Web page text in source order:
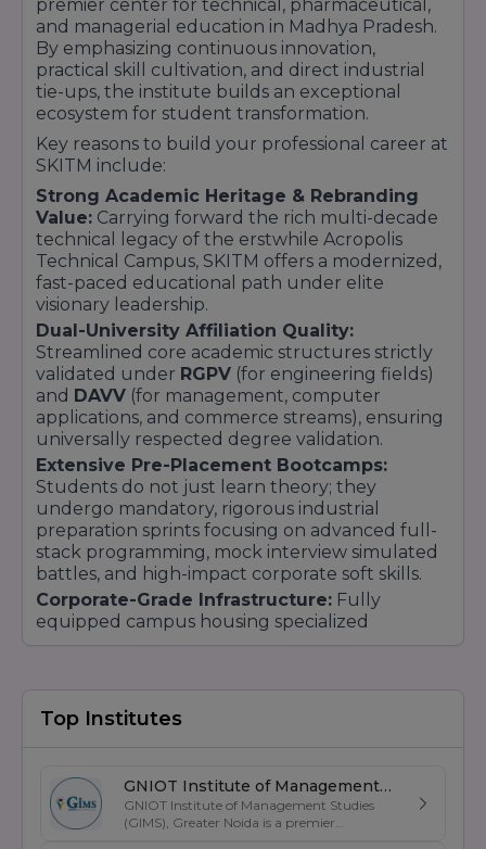
premier center for technical, pharmaceutical,
and managerial education in Madhya Pradesh.
By emphasizing continuous innovation,
practical skill cultivation, and direct industrial
tie-ups, the institute builds an exceptional
ecosystem for student transformation.
Key reasons to build your professional career at
SKITM include:
Strong Academic Heritage & Rebranding
Value: Carrying forward the rich multi-decade
technical legacy of the erstwhile Acropolis
Technical Campus, SKITM offers a modernized,
fast-paced educational path under elite
visionary leadership.
Dual-University Affiliation Quality:
Streamlined core academic structures strictly
validated under RGPV (for engineering fields)
and DAVV (for management, computer
applications, and commerce streams), ensuring
universally respected degree validation.
Extensive Pre-Placement Bootcamps:
Students do not just learn theory; they
undergo mandatory, rigorous industrial
preparation sprints focusing on advanced full-
stack programming, mock interview simulated
battles, and high-impact corporate soft skills.
Corporate-Grade Infrastructure: Fully
equipped campus housing specialized
laboratories.
Vibrant Student Ecosystem:
student execution through active incubation
centers for tech startups, annual programming
hackathons, state-level sporting meets, and
Top Institutes
GNIOT Institute of Management
Studies
GNIOT Institute of Management Studies
(GIMS), Greater Noida is a premier